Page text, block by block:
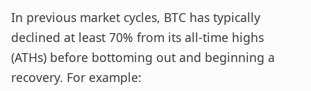
In previous market cycles, BTC has typically
declined at least 70% from its all-time highs
(ATHs) before bottoming out and beginning a
recovery. For example: